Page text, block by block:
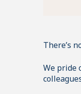
There’s
We pride